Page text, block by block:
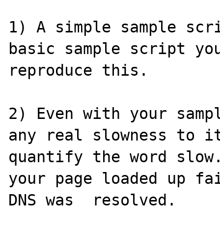
1) A simple sample
basic sample script
reproduce this.
2) Even with your
any real slowness to
quantify the word
your page loaded up